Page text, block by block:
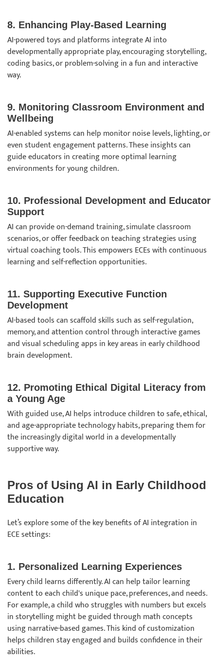
8. Enhancing Play-Based Learning
AI-powered toys and platforms integrate AI into
developmentally appropriate play, encouraging storytelling,
coding basics, or problem-solving in a fun and interactive
way.
9. Monitoring Classroom Environment and
Wellbeing
AI-enabled systems can help monitor noise levels, lighting, or
even student engagement patterns. These insights can
guide educators in creating more optimal learning
environments for young children.
10. Professional Development and Educator
Support
AI can provide on-demand training, simulate classroom
scenarios, or offer feedback on teaching strategies using
virtual coaching tools. This empowers ECEs with continuous
learning and self-reflection opportunities.
11. Supporting Executive Function
Development
AI-based tools can scaffold skills such as self-regulation,
memory, and attention control through interactive games
and visual scheduling apps in key areas in early childhood
brain development.
12. Promoting Ethical Digital Literacy from
a Young Age
With guided use, AI helps introduce children to safe, ethical,
and age-appropriate technology habits, preparing them for
the increasingly digital world in a developmentally
supportive way.
Pros of Using AI in Early Childhood
Education
Let’s explore some of the key benefits of AI integration in
ECE settings:
1. Personalized Learning Experiences
Every child learns differently. AI can help tailor learning
content to each child's unique pace, preferences, and needs.
For example, a child who struggles with numbers but excels
in storytelling might be guided through math concepts
using narrative-based games. This kind of customization
helps children stay engaged and builds confidence in their
abilities.